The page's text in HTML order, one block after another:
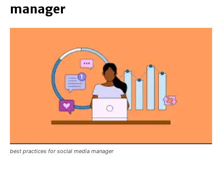
manager
best practices for social media manager